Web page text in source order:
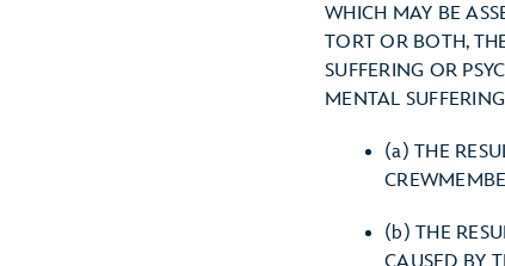
WHICH MAY BE
TORT OR BOTH,
SUFFERING OR
MENTAL
(a) THE
(b) THE